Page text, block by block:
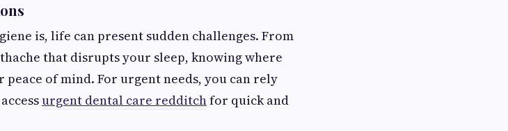
is, life can present sudden challenges. From
that disrupts your sleep, knowing where
of mind. For urgent needs, you can rely
urgent dental care redditchfor quick and